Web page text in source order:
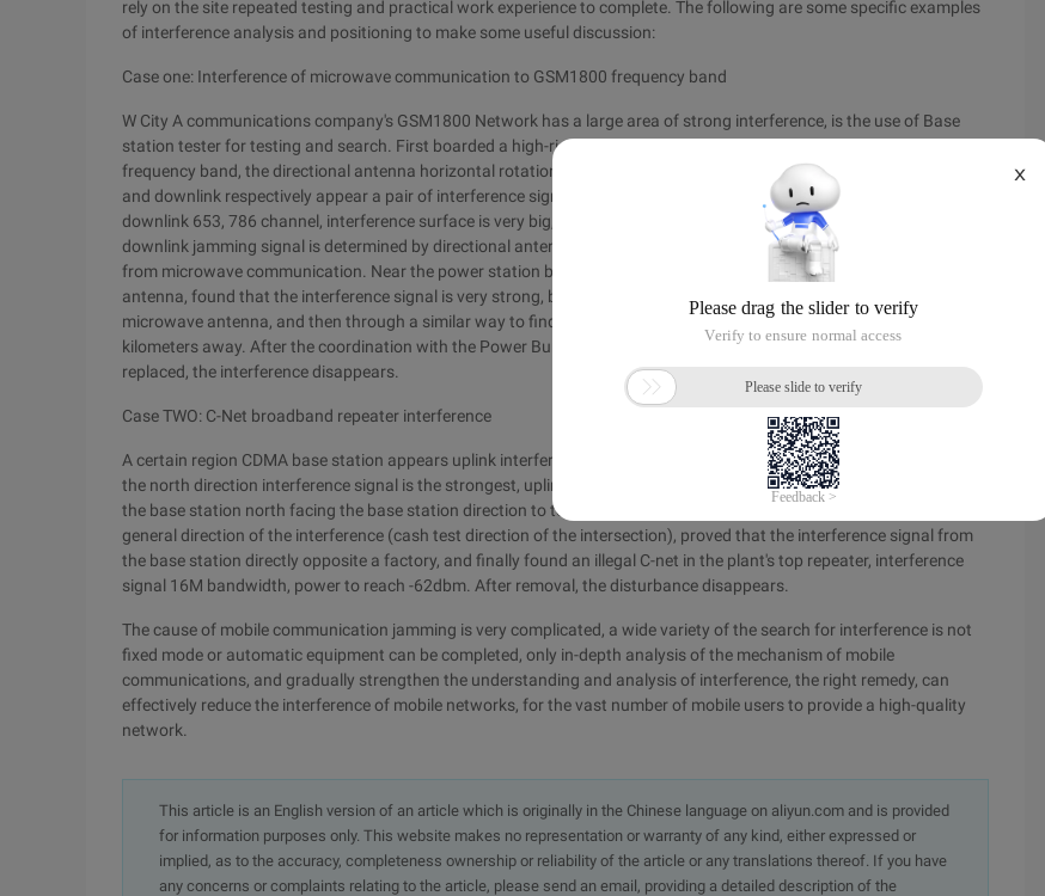
rely on the site repeated testing and practical work experience to complete. The following are some specific examples
of interference analysis and positioning to make some useful discussion:
Case one: Interference of microwave communication to GSM1800 frequency band
W City A communications company's GSM1800 Network has a large area of strong interference, is the use of Base
station tester for testing and search. First boarded a high-rise in the city center, will test equipment preset GSM1800
frequency band, the directional antenna horizontal rotation 360 degrees, found in a certain angle GSM1800 uplink
and downlink respectively appear a pair of interference signal spectrum, respectively uplink 522, 671 channel,
downlink 653, 786 channel, interference surface is very big, As an unknown interference source, the direction of
downlink jamming signal is determined by directional antenna, and the initial judgment is that the interference comes
from microwave communication. Near the power station building, after the directional antenna to the microwave
antenna, found that the interference signal is very strong, bandwidth of 8M, further determine the source of the
microwave antenna, and then through a similar way to find the upstream interference source of a substation 15
kilometers away. After the coordination with the Power Bureau, the frequency of microwave communication has been
replaced, the interference disappears.
Case TWO: C-Net broadband repeater interference
A certain region CDMA base station appears uplink interference alarm, using the tester to scan its surrounding area,
the north direction interference signal is the strongest, uplink band 283 channel is 16M bandwidth signal coverage. To
the base station north facing the base station direction to test, combined with two tests to get the source of the
general direction of the interference (cash test direction of the intersection), proved that the interference signal from
the base station directly opposite a factory, and finally found an illegal C-net in the plant's top repeater, interference
signal 16M bandwidth, power to reach -62dbm. After removal, the disturbance disappears.
The cause of mobile communication jamming is very complicated, a wide variety of the search for interference is not
fixed mode or automatic equipment can be completed, only in-depth analysis of the mechanism of mobile
communications, and gradually strengthen the understanding and analysis of interference, the right remedy, can
effectively reduce the interference of mobile networks, for the vast number of mobile users to provide a high-quality
network.
This article is an English version of an article which is originally in the Chinese language on aliyun.com and is provided
for information purposes only. This website makes no representation or warranty of any kind, either expressed or
implied, as to the accuracy, completeness ownership or reliability of the article or any translations thereof. If you have
any concerns or complaints relating to the article, please send an email, providing a detailed description of the
X